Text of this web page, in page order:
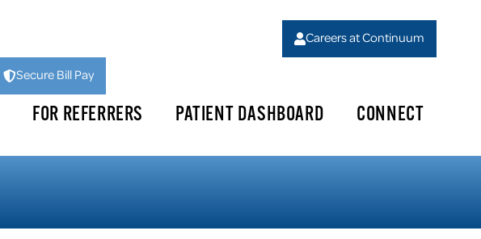
Careers at Continuum
Secure Bill Pay
FOR REFERRERS PATIENT DASHBOARD CONNECT